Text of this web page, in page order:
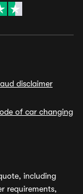
disclaimer
of car changing
including
requirements,